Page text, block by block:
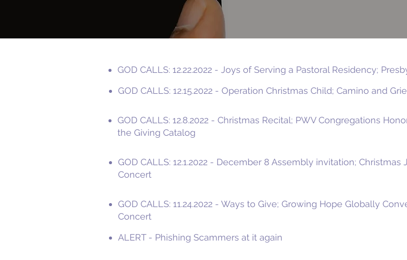
GOD CALLS: 12.22.2022 - Joys of Serving a Pastoral Residency;
GOD CALLS: 12.15.2022 - Operation Christmas Child; Camino and
GOD CALLS: 12.8.2022 - Christmas Recital; PWV Congregations
the Giving Catalog
GOD CALLS: 12.1.2022 - December 8 Assembly invitation;
Concert
GOD CALLS: 11.24.2022 - Ways to Give; Growing Hope Globally
Concert
ALERT - Phishing Scammers at it again